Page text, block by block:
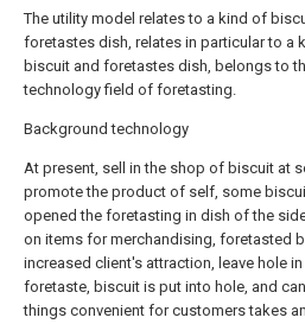
The utility model relates to a kind of
foretastes dish, relates in particular to a
biscuit and foretastes dish, belongs to
technology field of foretasting.
Background technology
At present, sell in the shop of biscuit at
promote the product of self, some
opened the foretasting in dish of the
on items for merchandising, foretasted
increased client's attraction, leave hole in
foretaste, biscuit is put into hole, and
things convenient for customers takes